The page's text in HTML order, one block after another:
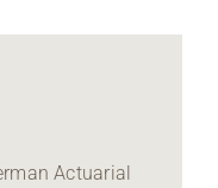
Actuarial